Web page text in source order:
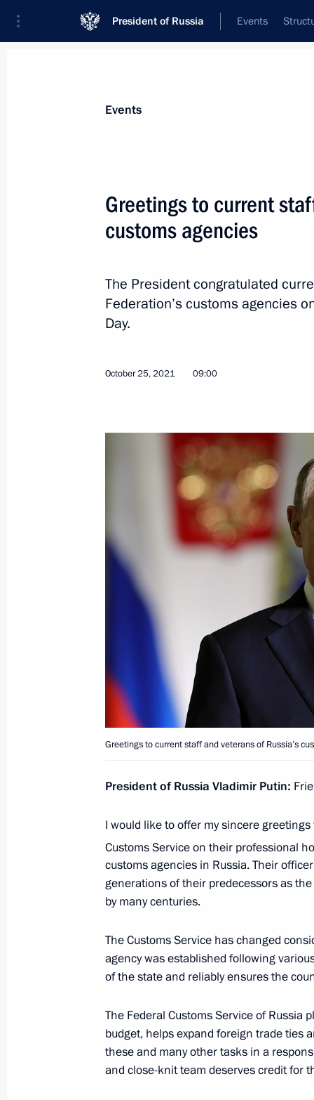
President of Russia Events
Agreement between Russia and
system for customs officers has been
Amendment to Executive Order on
Regulation at the State Border
motor vehicles
March 23, 2026, 17:10
Meeting with Head of the Federal
October 24, 2025, 14:10
Law concerning import tax on
Meeting with Head of the Federal
October 25, 2024, 17:00
Meeting with Head of the Federal
Meeting with Government members
July 10, 2024, 17:05
Customs agencies authorised to
quarantine, and phytosanitary control
July 8, 2024, 17:05
Law specifying criminal liability for
Events
Greetings to current
customs agencies
The President congratulated
Federation’s customs agencies
Day.
October 25, 2021 09:00
Greetings to current staff and veterans of Russia’s
President of Russia Vladimir Putin:
I would like to offer my sincere
Customs Service on their professional
customs agencies in Russia. Their
generations of their predecessors as
by many centuries.
The Customs Service has changed
agency was established following
of the state and reliably ensures the
The Federal Customs Service of
budget, helps expand foreign trade ties
these and many other tasks in a
and close-knit team deserves credit for